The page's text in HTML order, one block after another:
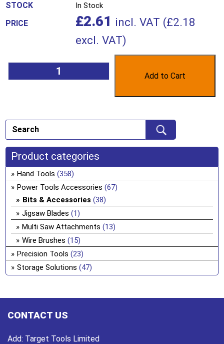
In Stock
£2.61 incl. VAT (£2.18
excl. VAT)
Add to Cart
Product categories
Hand Tools (358)
Power Tools Accessories (67)
Bits & Accessories (38)
Jigsaw Blades (1)
Multi Saw Attachments (13)
Wire Brushes (15)
Precision Tools (23)
Storage Solutions (47)
CONTACT US
Add: Target Tools Limited